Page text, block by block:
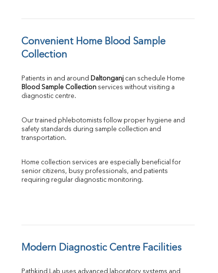
Convenient Home Blood Sample
Collection
Patients in and around Daltonganj
Blood Sample Collection services without visiting a
diagnostic centre.
Our trained phlebotomists follow proper hygiene and
safety standards during sample collection and
transportation.
Home collection services are especially beneficial for
senior citizens, busy professionals, and patients
requiring regular diagnostic monitoring.
Modern Diagnostic Centre Facilities